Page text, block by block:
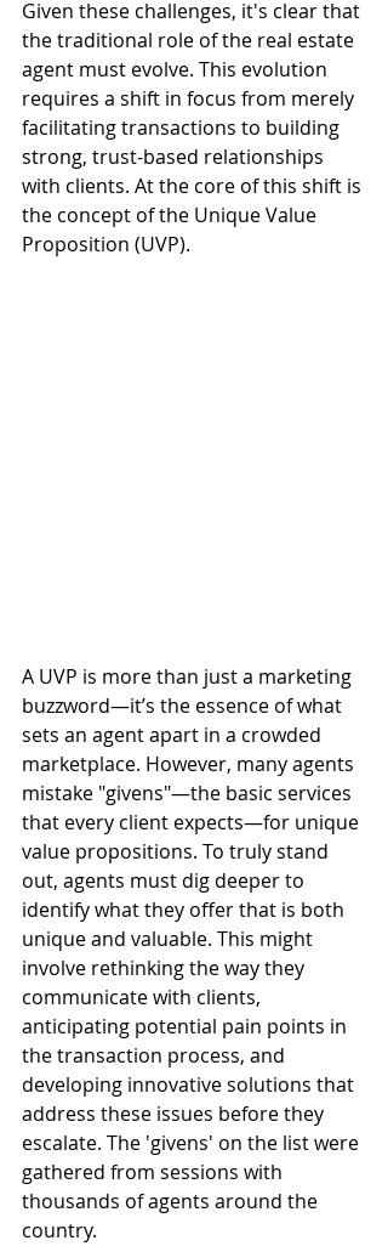
Given these challenges, it's clear that
the traditional role of the real estate
agent must evolve. This evolution
requires a shift in focus from merely
facilitating transactions to building
strong, trust-based relationships
with clients. At the core of this shift is
the concept of the Unique Value
Proposition (UVP).
A UVP is more than just a marketing
buzzword—it’s the essence of what
sets an agent apart in a crowded
marketplace. However, many agents
mistake "givens"—the basic services
that every client expects—for unique
value propositions. To truly stand
out, agents must dig deeper to
identify what they offer that is both
unique and valuable. This might
involve rethinking the way they
communicate with clients,
anticipating potential pain points in
the transaction process, and
developing innovative solutions that
address these issues before they
escalate. The 'givens' on the list were
gathered from sessions with
thousands of agents around the
country.